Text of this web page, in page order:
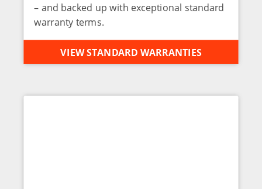
– and backed up with exceptional standard
warranty terms.
VIEW STANDARD WARRANTIES